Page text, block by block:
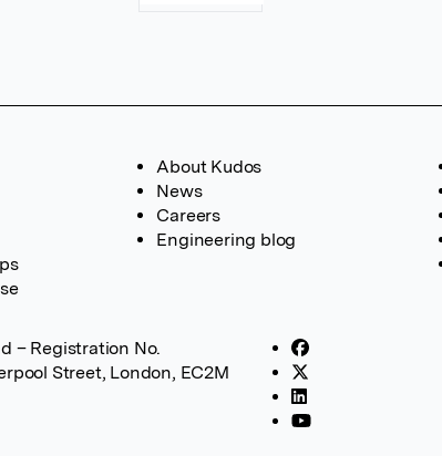
About Kudos
News
Careers
Engineering blog
– Registration No.
Street, London, EC2M